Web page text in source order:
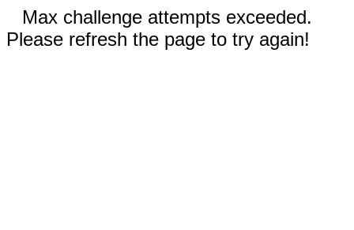
Max challenge attempts exceeded.
Please refresh the page to try again!